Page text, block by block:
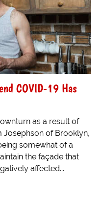
COVID-19 Has
as a result of
Josephson of Brooklyn,
somewhat of a
the façade that
affected...